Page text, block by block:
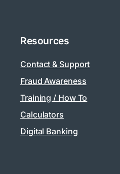
Resources
Contact & Support
Fraud Awareness
Training / How To
Calculators
Digital Banking